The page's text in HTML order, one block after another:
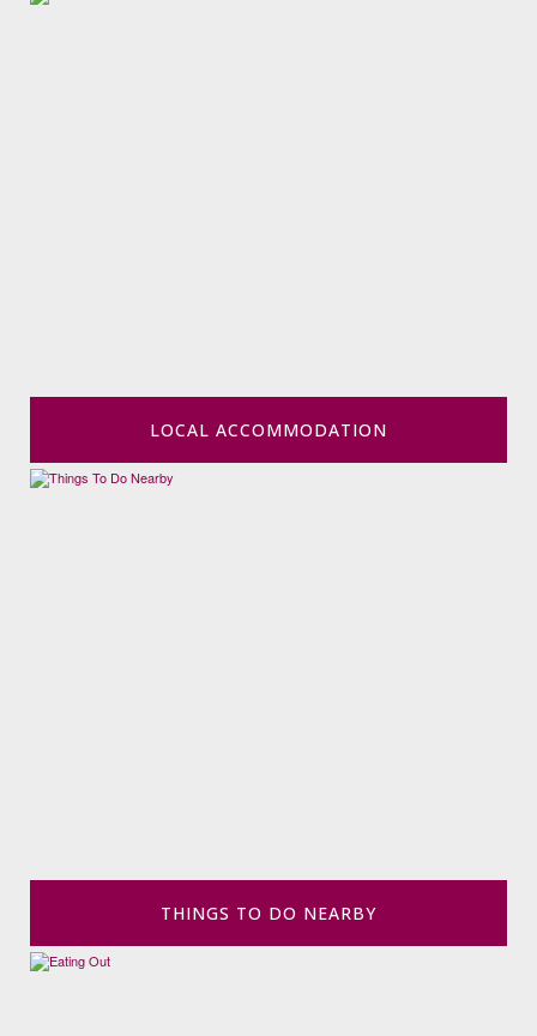
LOCAL ACCOMMODATION
THINGS TO DO NEARBY